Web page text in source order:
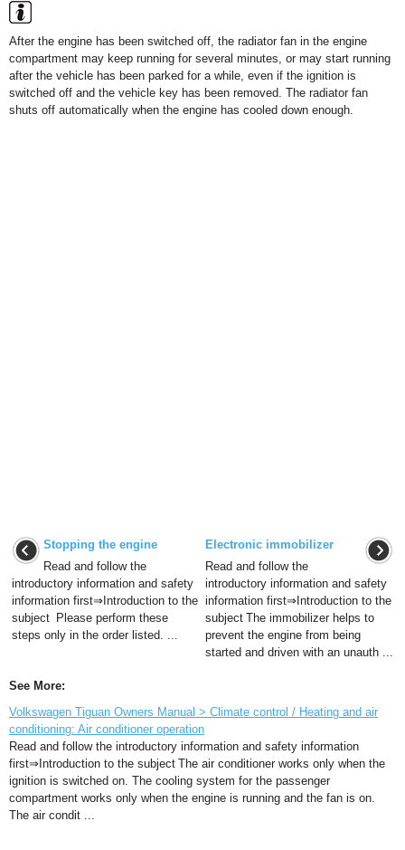
After the engine has been switched off, the radiator fan in the engine
compartment may keep running for several minutes, or may start running
after the vehicle has been parked for a while, even if the ignition is
switched off and the vehicle key has been removed. The radiator fan
shuts off automatically when the engine has cooled down enough.
Stopping the engine
Read and follow the
introductory information and safety
information first⇒Introduction to the
subject Please perform these
steps only in the order listed. ...
Electronic immobilizer
Read and follow the
introductory information and safety
information first⇒Introduction to the
subject The immobilizer helps to
prevent the engine from being
started and driven with an unauth ...
See More:
Volkswagen Tiguan Owners Manual > Climate control / Heating and air
conditioning: Air conditioner operation
Read and follow the introductory information and safety information
first⇒Introduction to the subject The air conditioner works only when the
ignition is switched on. The cooling system for the passenger
compartment works only when the engine is running and the fan is on.
The air condit ...